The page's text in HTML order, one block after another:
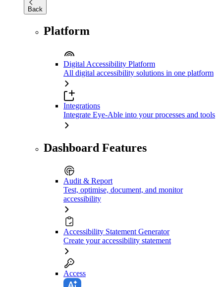
Back
Platform
Digital Accessibility Platform
All digital accessibility solutions in one platform
Integrations
Integrate Eye-Able into your processes and tools
Dashboard Features
Audit & Report
Test, optimise, document, and monitor
accessibility
Accessibility Statement Generator
Create your accessibility statement
Access